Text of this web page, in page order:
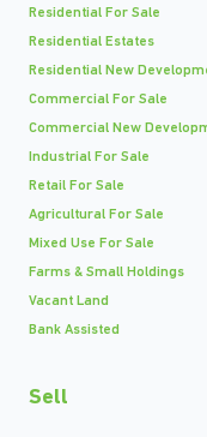
Residential For Sale
Residential Estates
Residential New
Commercial For Sale
Commercial New
Industrial For Sale
Retail For Sale
Agricultural For Sale
Mixed Use For Sale
Farms & Small Holdings
Vacant Land
Bank Assisted
Sell